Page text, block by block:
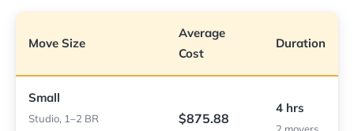
Move Size
Average
Cost
Duration
Small
Studio, 1–2 BR $875.88
4 hrs